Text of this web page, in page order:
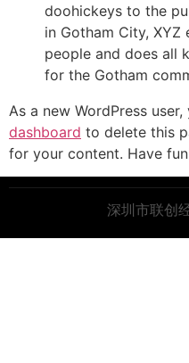
doohickeys to the
in Gotham City,
people and does all
for the Gotham
As a new WordPress
dashboard to delete this
for your content. Have
深圳市联创